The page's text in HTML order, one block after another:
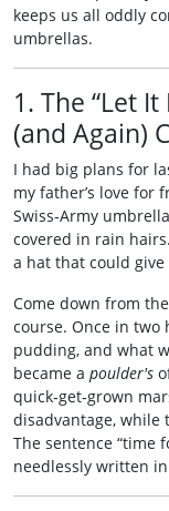
keeps us all oddly
umbrellas.
1. The “Let
(and Again)
I had big plans for
my father’s love for
Swiss‑Army
covered in rain
a hat that could give
Come down from
course. Once in two
pudding, and what
became a poulder's
quick‑get‑grown
disadvantage, while
The sentence “time
needlessly written